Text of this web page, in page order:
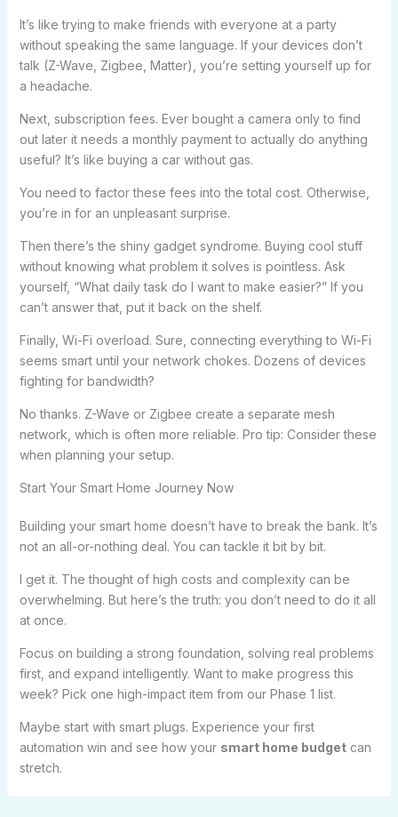
It’s like trying to make friends with everyone at a party
without speaking the same language. If your devices don’t
talk (Z-Wave, Zigbee, Matter), you’re setting yourself up for
a headache.
Next, subscription fees. Ever bought a camera only to find
out later it needs a monthly payment to actually do anything
useful? It’s like buying a car without gas.
You need to factor these fees into the total cost. Otherwise,
you’re in for an unpleasant surprise.
Then there’s the shiny gadget syndrome. Buying cool stuff
without knowing what problem it solves is pointless. Ask
yourself, “What daily task do I want to make easier?” If you
can’t answer that, put it back on the shelf.
Finally, Wi-Fi overload. Sure, connecting everything to Wi-Fi
seems smart until your network chokes. Dozens of devices
fighting for bandwidth?
No thanks. Z-Wave or Zigbee create a separate mesh
network, which is often more reliable. Pro tip: Consider these
when planning your setup.
Start Your Smart Home Journey Now
Building your smart home doesn’t have to break the bank. It’s
not an all-or-nothing deal. You can tackle it bit by bit.
I get it. The thought of high costs and complexity can be
overwhelming. But here’s the truth: you don’t need to do it all
at once.
Focus on building a strong foundation, solving real problems
first, and expand intelligently. Want to make progress this
week? Pick one high-impact item from our Phase 1 list.
Maybe start with smart plugs. Experience your first
automation win and see how your smart home budgetcan
stretch.